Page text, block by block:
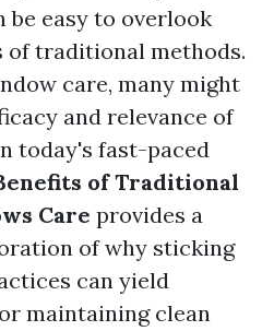
be easy to overlook
of traditional methods.
care, many might
and relevance of
today's fast-paced
of Traditional
Care provides a
of why sticking
can yield
maintaining clean